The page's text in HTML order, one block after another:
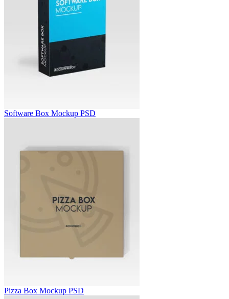
Software Box Mockup PSD
Pizza Box Mockup PSD